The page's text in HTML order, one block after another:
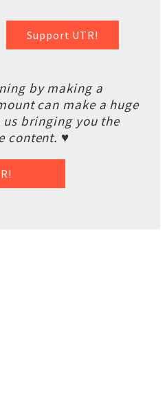
Support UTR!
by making a
can make a huge
bringing you the
content. ♥